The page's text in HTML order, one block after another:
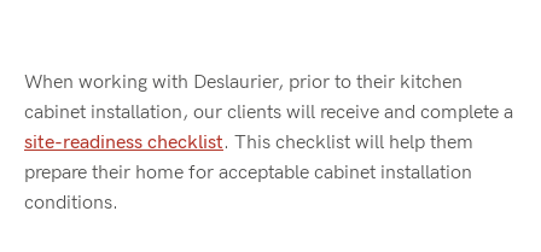
When working with Deslaurier, prior to their kitchen
cabinet installation, our clients will receive and complete a
site-readiness checklist. This checklist will help them
prepare their home for acceptable cabinet installation
conditions.